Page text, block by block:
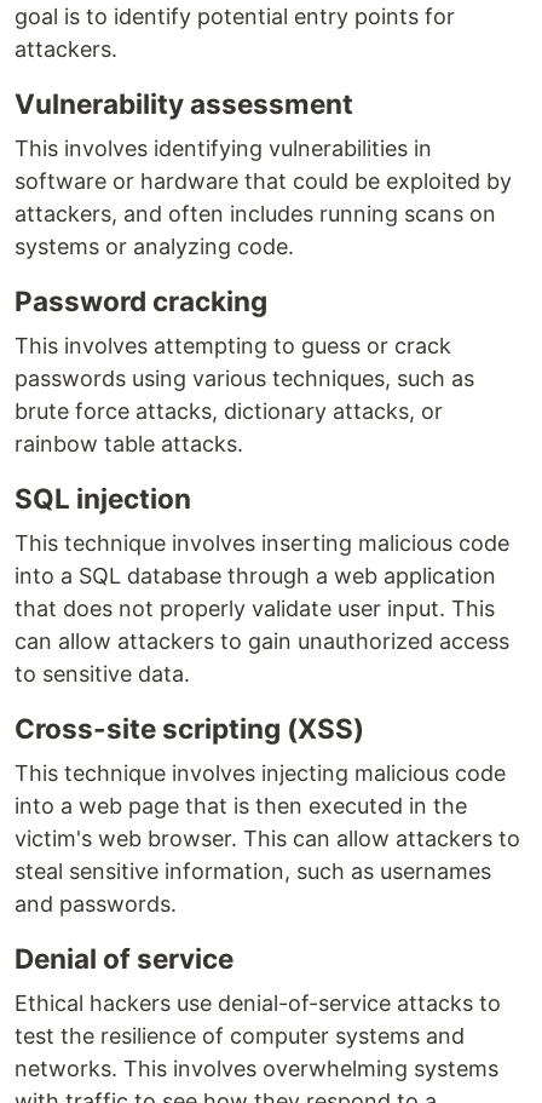
goal is to identify potential entry points for
attackers.
Vulnerability assessment
This involves identifying vulnerabilities in
software or hardware that could be exploited by
attackers, and often includes running scans on
systems or analyzing code.
Password cracking
This involves attempting to guess or crack
passwords using various techniques, such as
brute force attacks, dictionary attacks, or
rainbow table attacks.
SQL injection
This technique involves inserting malicious code
into a SQL database through a web application
that does not properly validate user input. This
can allow attackers to gain unauthorized access
to sensitive data.
Cross-site scripting (XSS)
This technique involves injecting malicious code
into a web page that is then executed in the
victim's web browser. This can allow attackers to
steal sensitive information, such as usernames
and passwords.
Denial of service
Ethical hackers use denial-of-service attacks to
test the resilience of computer systems and
networks. This involves overwhelming systems